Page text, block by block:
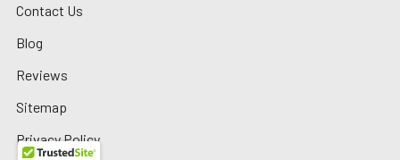
Contact Us
Blog
Reviews
Sitemap
Privacy Policy